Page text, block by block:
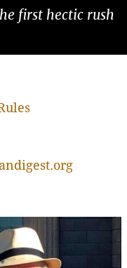
first hectic rush